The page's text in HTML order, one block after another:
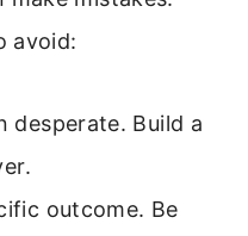
avoid:
desperate. Build a
outcome. Be